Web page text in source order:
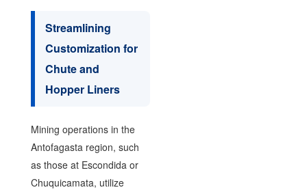
Streamlining
Customization for
Chute and
Hopper Liners
Mining operations in the
Antofagasta region, such
as those at Escondida or
Chuquicamata, utilize